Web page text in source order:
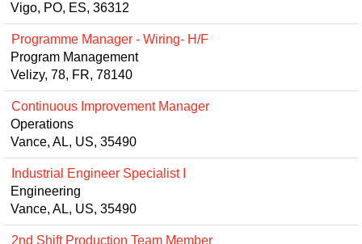
Vigo, PO, ES, 36312
Programme Manager - Wiring- H/F
Program Management
Velizy, 78, FR, 78140
Continuous Improvement Manager
Operations
Vance, AL, US, 35490
Industrial Engineer Specialist I
Engineering
Vance, AL, US, 35490
2nd Shift Production Team Member